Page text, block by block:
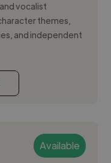
vocalist
themes,
and independent
Available